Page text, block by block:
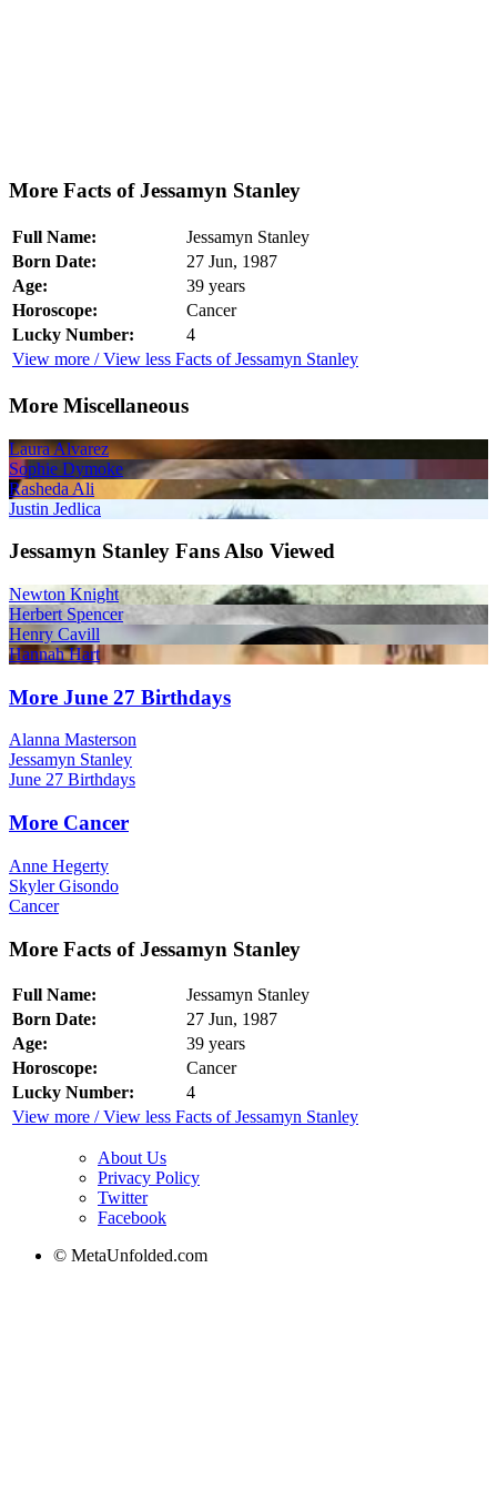
More Facts of Jessamyn Stanley
Full Name:
Jessamyn Stanley
Born Date:
27 Jun, 1987
Age:
39 years
Horoscope:
Cancer
Lucky Number:
4
View more / View less Facts of Jessamyn Stanley
More Miscellaneous
Laura Alvarez
Sophie Dymoke
Rasheda Ali
Justin Jedlica
Jessamyn Stanley Fans Also Viewed
Newton Knight
Herbert Spencer
Henry Cavill
Hannah Hart
More June 27 Birthdays
Alanna Masterson
Jessamyn Stanley
June 27 Birthdays
More Cancer
Anne Hegerty
Skyler Gisondo
Cancer
More Facts of Jessamyn Stanley
Full Name:
Jessamyn Stanley
Born Date:
27 Jun, 1987
Age:
39 years
Horoscope:
Cancer
Lucky Number:
4
View more / View less Facts of Jessamyn Stanley
About Us
Privacy Policy
Twitter
Facebook
© MetaUnfolded.com